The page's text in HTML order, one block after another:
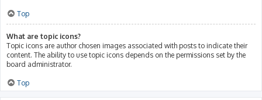
Top
What are topic icons?
Topic icons are author chosen images associated with posts to indicate their
content. The ability to use topic icons depends on the permissions set by the
board administrator.
Top